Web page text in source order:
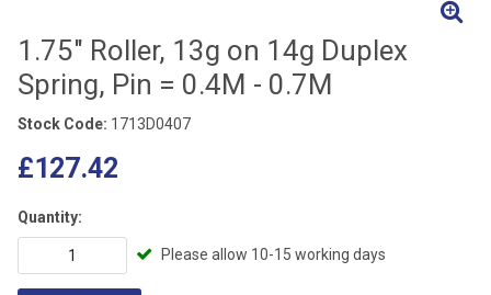
1.75" Roller, 13g on 14g Duplex
Spring, Pin = 0.4M - 0.7M
Stock Code: 1713D0407
£127.42
Quantity:
Please allow 10-15 working days